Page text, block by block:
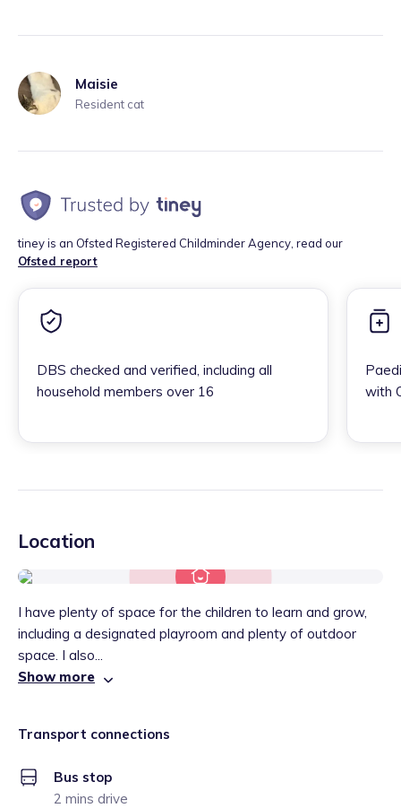
Maisie
Resident cat
tiney is an Ofsted Registered Childminder Agency, read our
Ofsted report
DBS checked and verified, including all
household members over 16
with
Location
I have plenty of space for the children to learn and grow,
including a designated playroom and plenty of outdoor
space. I also...
Show more
Transport connections
Bus stop
2 mins drive